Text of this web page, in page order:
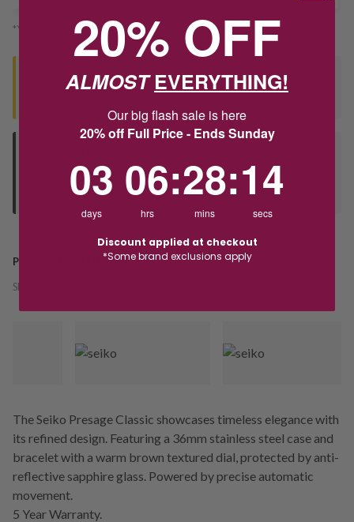
*You’ll select your fulfilment method at checkout
Seen this product elsewhere?
Contact us to find out if we can match the price!
Orders processed during office hours 9am - 4pm EST. Wait for
your "Ready to Collect" message before heading in store.
PRODUCT DETAILS
SKU:
The Seiko Presage Classic showcases timeless elegance with
its refined design. Featuring a 36mm stainless steel case and
bracelet with a warm brown textured dial, protected by anti-
reflective sapphire glass. Powered by precise automatic
movement.
5 Year Warranty.
20% OFF
ALMOSTEVERYTHING!
Our big flash sale is here
20% off Full Price - Ends Sunday
03
days
06
hrs
:28
mins
:14
secs
Discount applied at checkout
*Some brand exclusions apply